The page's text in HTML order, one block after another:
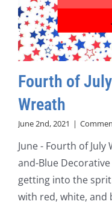
Fourth of
Wreath
June 2nd, 2021 |
June - Fourth of July
and-Blue
getting into the
with red, white, and